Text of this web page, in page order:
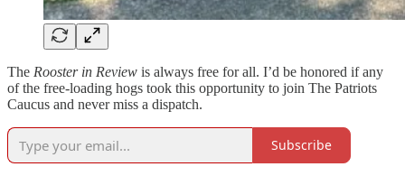
The Rooster in Review is always free for all. I’d be honored if any
of the free-loading hogs took this opportunity to join The Patriots
Caucus and never miss a dispatch.
Subscribe